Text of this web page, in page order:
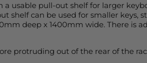
usable pull-out shelf for larger
shelf can be used for smaller keys,
deep x 1400mm wide. There is
protruding out of the rear of the